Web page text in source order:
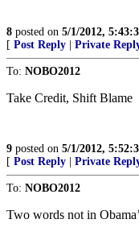
8 posted on 5/1/2012,
[ Post Reply Private
To: NOBO2012
Take Credit, Shift Blame
9 posted on 5/1/2012,
[ Post Reply Private
To: NOBO2012
Two words not in